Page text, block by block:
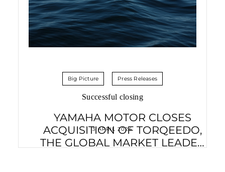
Big Picture Press Releases
Successful closing
YAMAHA MOTOR CLOSES
ACQUISITION OF TORQEEDO,
THE GLOBAL MARKET LEADER
3 APRIL 2024